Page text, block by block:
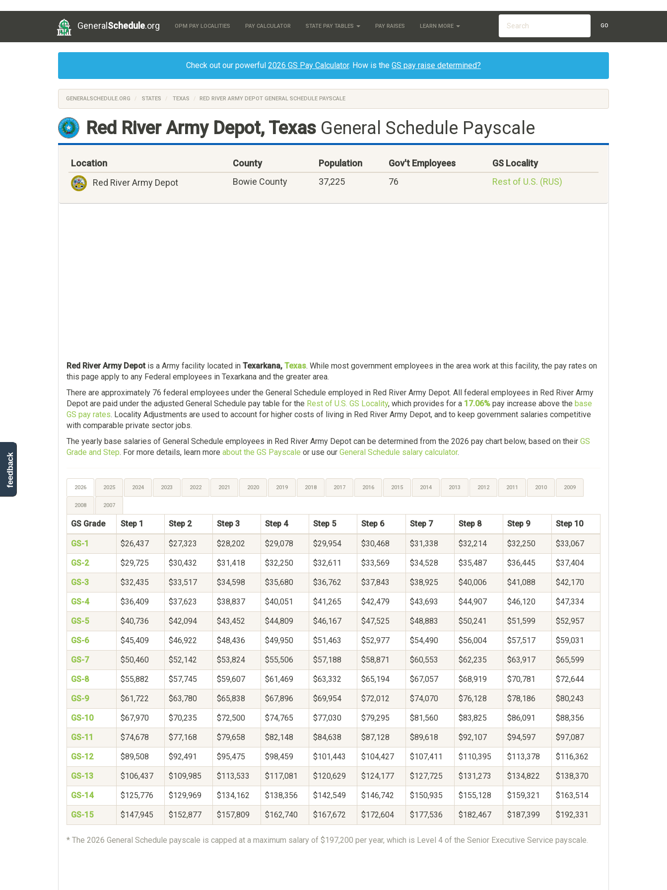
General Schedule.org OPM PAY LOCALITIES PAY CALCULATOR STATE PAY TABLES PAY RAISES LEARN MORE GO
Check out our powerful 2026 GS Pay Calculator. How is the GS pay raise determined?
GENERALSCHEDULE.ORG STATES TEXAS RED RIVER ARMY DEPOT GENERAL SCHEDULE PAYSCALE
Red River Army Depot, TexasGeneral Schedule Payscale
Location County Population Gov't Employees
GS Locality
Red River Army Depot
Bowie County 37,225 76 Rest of U.S. (RUS)
Red River Army Depot is a Army facility located in Texarkana, Texas. While most government employees in the area work at this facility, the pay rates on
this page apply to any Federal employees in Texarkana and the greater area.
There are approximately 76 federal employees under the General Schedule employed in Red River Army Depot. All federal employees in Red River Army
Depot are paid under the adjusted General Schedule pay table for the Rest of U.S. GS Locality, which provides for a 17.06% pay increase above the base
GS pay rates. Locality Adjustments are used to account for higher costs of living in Red River Army Depot, and to keep government salaries competitive
with comparable private sector jobs.
The yearly base salaries of General Schedule employees in Red River Army Depot can be determined from the 2026 pay chart below, based on their GS
Grade and Step. For more details, learn more about the GS Payscale or use our General Schedule salary calculator.
2026 2025 2024 2023 2022 2021 2020 2019 2018 2017 2016 2015 2014 2013 2012 2011 2010 2009
2008 2007
GS Grade Step 1 Step 2 Step 3 Step 4 Step 5 Step 6 Step 7 Step 8 Step 9 Step 10
GS-1 $26,437 $27,323 $28,202 $29,078 $29,954 $30,468 $31,338 $32,214 $32,250 $33,067
GS-2 $29,725 $30,432 $31,418 $32,250 $32,611 $33,569 $34,528 $35,487 $36,445 $37,404
GS-3 $32,435 $33,517 $34,598 $35,680 $36,762 $37,843 $38,925 $40,006 $41,088 $42,170
GS-4 $36,409 $37,623 $38,837 $40,051 $41,265 $42,479 $43,693 $44,907 $46,120 $47,334
GS-5 $40,736 $42,094 $43,452 $44,809 $46,167 $47,525 $48,883 $50,241 $51,599 $52,957
GS-6 $45,409 $46,922 $48,436 $49,950 $51,463 $52,977 $54,490 $56,004 $57,517 $59,031
GS-7 $50,460 $52,142 $53,824 $55,506 $57,188 $58,871 $60,553 $62,235 $63,917 $65,599
GS-8 $55,882 $57,745 $59,607 $61,469 $63,332 $65,194 $67,057 $68,919 $70,781 $72,644
GS-9 $61,722 $63,780 $65,838 $67,896 $69,954 $72,012 $74,070 $76,128 $78,186 $80,243
GS-10 $67,970 $70,235 $72,500 $74,765 $77,030 $79,295 $81,560 $83,825 $86,091 $88,356
GS-11 $74,678 $77,168 $79,658 $82,148 $84,638 $87,128 $89,618 $92,107 $94,597 $97,087
GS-12 $89,508 $92,491 $95,475 $98,459 $101,443 $104,427 $107,411 $110,395 $113,378 $116,362
GS-13 $106,437 $109,985 $113,533 $117,081 $120,629 $124,177 $127,725 $131,273 $134,822 $138,370
GS-14 $125,776 $129,969 $134,162 $138,356 $142,549 $146,742 $150,935 $155,128 $159,321 $163,514
GS-15 $147,945 $152,877 $157,809 $162,740 $167,672 $172,604 $177,536 $182,467 $187,399 $192,331
* The 2026 General Schedule payscale is capped at a maximum salary of $197,200 per year, which is Level 4 of the Senior Executive Service payscale.
feedback